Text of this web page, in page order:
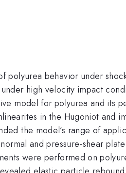
polyurea behavior under
high velocity impact
model for polyurea and its
in the Hugoniot and
the model’s range of
and pressure-shear
were performed on